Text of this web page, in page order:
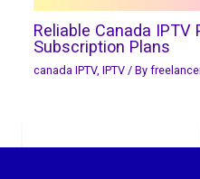
Reliable Canada IPTV
Subscription Plans
canada IPTV, IPTV/ By